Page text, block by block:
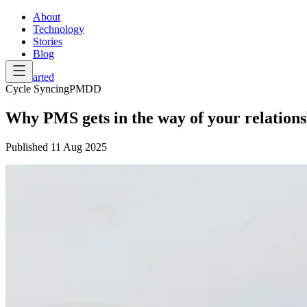
About
Technology
Stories
Blog
Get Started
Cycle SyncingPMDD
Why PMS gets in the way of your
Published 11 Aug 2025